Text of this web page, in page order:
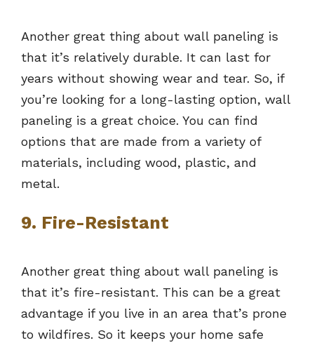
Another great thing about wall paneling is
that it’s relatively durable. It can last for
years without showing wear and tear. So, if
you’re looking for a long-lasting option, wall
paneling is a great choice. You can find
options that are made from a variety of
materials, including wood, plastic, and
metal.
9. Fire-Resistant
Another great thing about wall paneling is
that it’s fire-resistant. This can be a great
advantage if you live in an area that’s prone
to wildfires. So it keeps your home safe